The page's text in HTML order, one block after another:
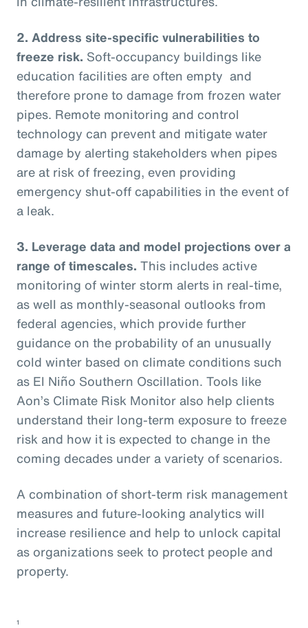
2. Address site-specific vulnerabilities to
freeze risk. Soft-occupancy buildings like
education facilities are often empty and
therefore prone to damage from frozen water
pipes. Remote monitoring and control
technology can prevent and mitigate water
damage by alerting stakeholders when pipes
are at risk of freezing, even providing
emergency shut-off capabilities in the event of
a leak.
3. Leverage data and model projections over a
range of timescales. This includes active
monitoring of winter storm alerts in real-time,
as well as monthly-seasonal outlooks from
federal agencies, which provide further
guidance on the probability of an unusually
cold winter based on climate conditions such
as El Niño Southern Oscillation. Tools like
Aon’s Climate Risk Monitor also help clients
understand their long-term exposure to freeze
risk and how it is expected to change in the
coming decades under a variety of scenarios.
A combination of short-term risk management
measures and future-looking analytics will
increase resilience and help to unlock capital
as organizations seek to protect people and
property.
1